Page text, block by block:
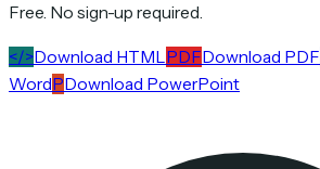
Free. No sign-up required.
</>Download HTML PDFDownload PDF
WordPDownload PowerPoint